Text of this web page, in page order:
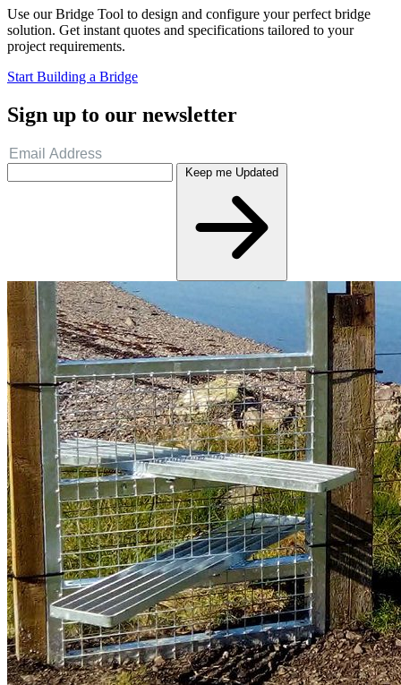
Use our Bridge Tool to design and configure your perfect bridge
solution. Get instant quotes and specifications tailored to your
project requirements.
Start Building a Bridge
Sign up to our newsletter
Keep me Updated